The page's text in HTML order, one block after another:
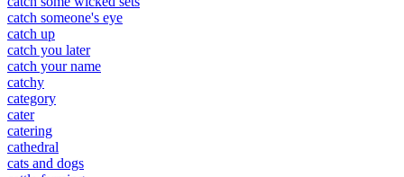
catch someone's eye
catch up
catch you later
catch your name
catchy
category
cater
catering
cathedral
cats and dogs